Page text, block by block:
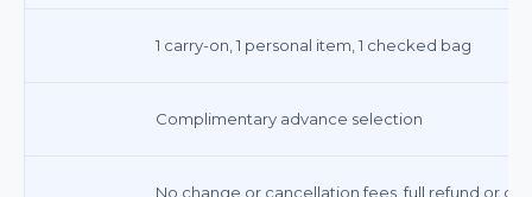
1 carry-on, 1 personal item, 1 checked bag
Complimentary advance selection
No change or cancellation fees, full refund or